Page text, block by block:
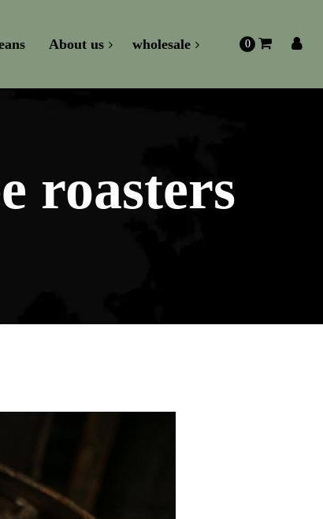
About us wholesale 0
roasters